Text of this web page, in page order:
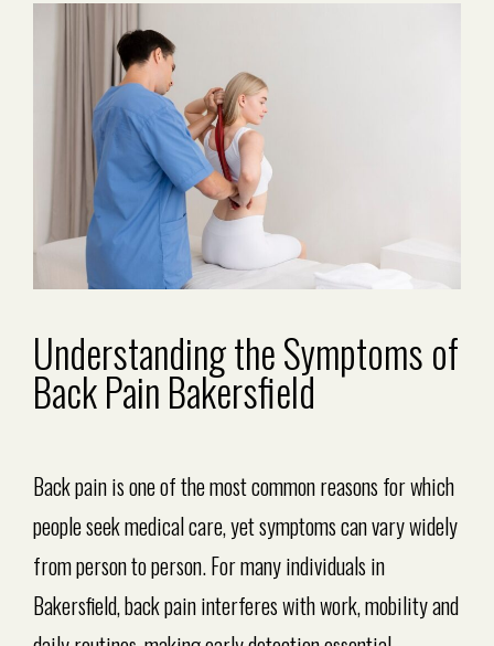
Understanding the Symptoms of
Back Pain Bakersfield
Back pain is one of the most common reasons for which
people seek medical care, yet symptoms can vary widely
from person to person. For many individuals in
Bakersfield, back pain interferes with work, mobility and